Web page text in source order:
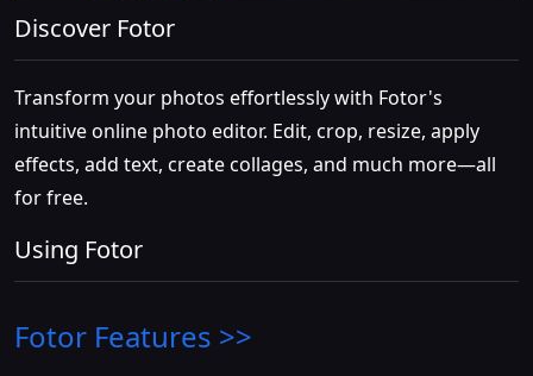
Discover Fotor
Transform your photos effortlessly with Fotor's
intuitive online photo editor. Edit, crop, resize, apply
effects, add text, create collages, and much more—all
for free.
Using Fotor
Fotor Features >>